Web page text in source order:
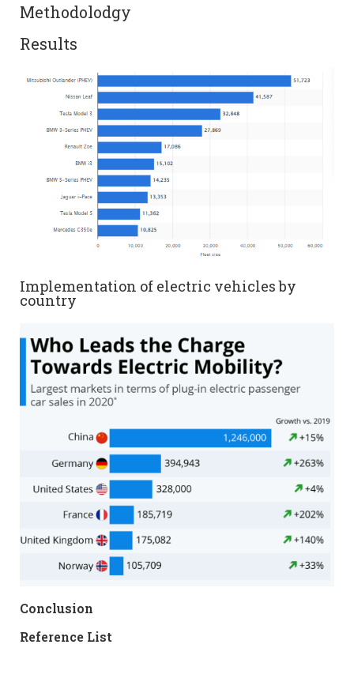
Methodolodgy
Results
Implementation of electric vehicles by
country
Conclusion
Reference List